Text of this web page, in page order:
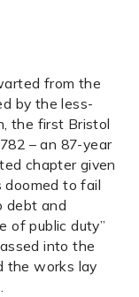
from the
by the less-
the first Bristol
– an 87-year
chapter given
to fail
debt and
of public duty”
into the
the works lay